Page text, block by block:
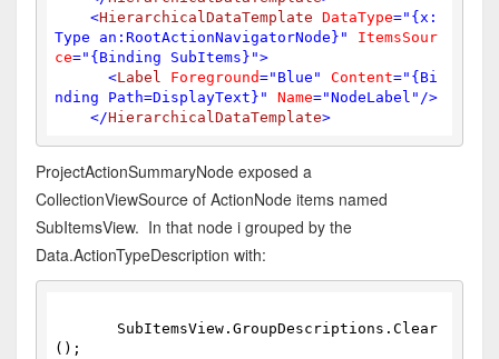
<HierarchicalDataTemplate DataType="{x:
Type an:RootActionNavigatorNode}"
ItemsSour
ce="{Binding SubItems}">
<Label Foreground="Blue" Content="{Bi
nding Path=DisplayText}"
Name="NodeLabel" />
</HierarchicalDataTemplate>
ProjectActionSummaryNode exposed a
CollectionViewSource of ActionNode items named
SubItemsView. In that node i grouped by the
Data.ActionTypeDescription with:
SubItemsView.GroupDescriptions.Clear
();